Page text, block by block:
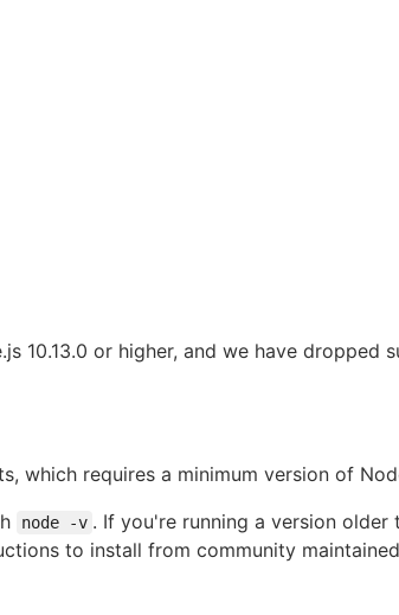
10.13.0 or higher, and we have dropped
which requires a minimum version of
node -v . If you're running a version older
to install from community